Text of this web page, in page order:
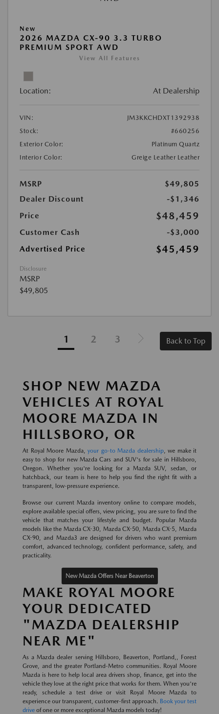
New
2026 MAZDA CX-90 3.3 TURBO
PREMIUM SPORT AWD
View All Features
Location: At Dealership
VIN:
JM3KKCHDXT1392938
Stock:
#660256
Exterior Color:
Platinum Quartz
Interior Color:
Greige Leather Leather
MSRP
$49,805
Dealer Discount
-$1,346
Price
$48,459
Customer Cash
-$3,000
Advertised Price
$45,459
Disclosure
MSRP
$49,805
1 2 3 Back to Top
SHOP NEW MAZDA
VEHICLES AT ROYAL
MOORE MAZDA IN
HILLSBORO, OR
At Royal Moore Mazda, your go-to Mazda dealership, we make it
easy to shop for new Mazda Cars and SUV's for sale in Hillsboro,
Oregon. Whether you're looking for a Mazda SUV, sedan, or
hatchback, our team is here to help you find the right fit with a
transparent, low-pressure experience.
Browse our current Mazda inventory online to compare models,
explore available special offers, view pricing, you are sure to find the
vehicle that matches your lifestyle and budget. Popular Mazda
models like the Mazda CX-30, Mazda CX-50, Mazda CX-5, Mazda
CX-90, and Mazda3 are designed for drivers who want premium
comfort, advanced technology, confident performance, safety, and
practicality.
New Mazda Offers Near Beaverton
MAKE ROYAL MOORE
YOUR DEDICATED
"MAZDA DEALERSHIP
NEAR ME"
As a Mazda dealer serving Hillsboro, Beaverton, Portland,, Forest
Grove, and the greater Portland-Metro communities. Royal Moore
Mazda is here to help local area drivers shop, finance, get into the
vehicle they love at the right price that works for them. When you're
ready, schedule a test drive or visit Royal Moore Mazda to
experience our transparent, customer-first approach. Book your test
drive of one or more exceptional Mazda models today!